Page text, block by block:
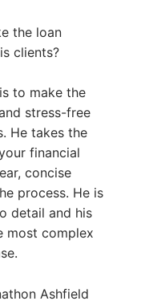
the loan
clients?
to make the
stress-free
He takes the
financial
concise
process. He is
detail and his
most complex
Ashfield